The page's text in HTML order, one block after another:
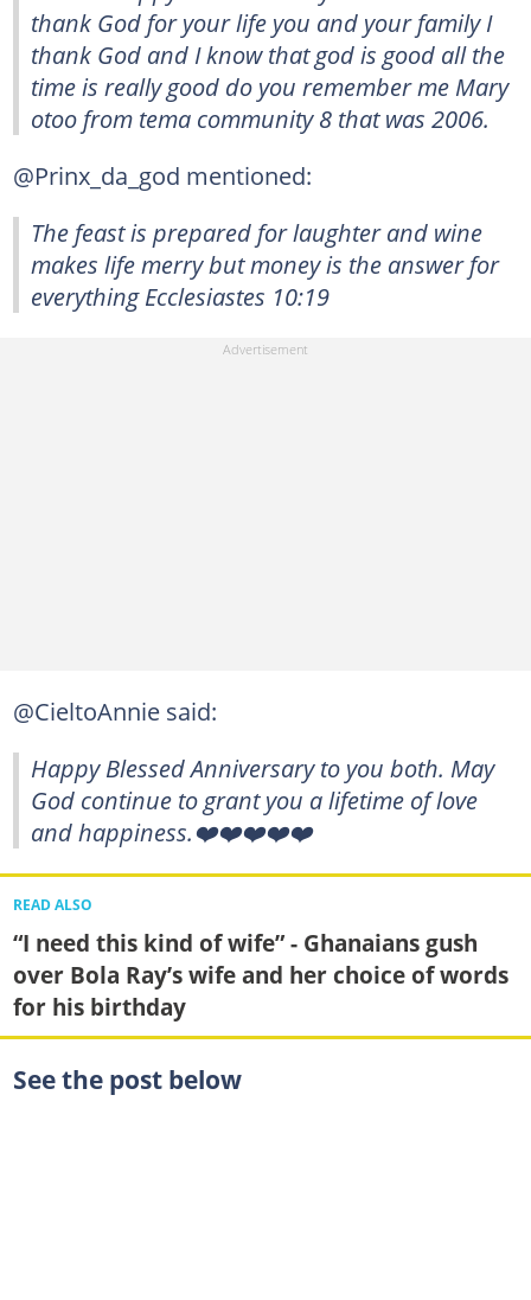
thank God for your life you and your family I
thank God and I know that god is good all the
time is really good do you remember me Mary
otoo from tema community 8 that was 2006.
@Prinx_da_god mentioned:
The feast is prepared for laughter and wine
makes life merry but money is the answer for
everything Ecclesiastes 10:19
@CieltoAnnie said:
Happy Blessed Anniversary to you both. May
God continue to grant you a lifetime of love
and happiness.❤️❤️❤️❤️❤️
READ ALSO
“I need this kind of wife” - Ghanaians gush
over Bola Ray’s wife and her choice of words
for his birthday
See the post below